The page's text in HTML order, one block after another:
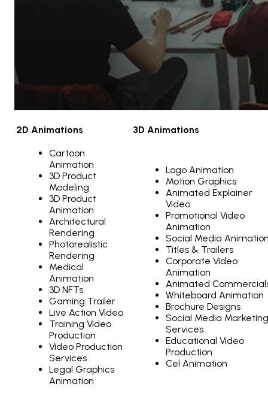
2D Animations 3D Animations
Cartoon
Animation
3D Product
Modeling
3D Product
Animation
Architectural
Rendering
Photorealistic
Rendering
Medical
Animation
3D NFTs
Gaming Trailer
Live Action Video
Training Video
Production
Video Production
Services
Legal Graphics
Animation
Logo Animation
Motion Graphics
Animated Explainer
Video
Promotional Video
Animation
Social Media
Titles & Trailers
Corporate Video
Animation
Animated
Whiteboard Animation
Brochure Designs
Social Media Marketing
Services
Educational Video
Production
Cel Animation